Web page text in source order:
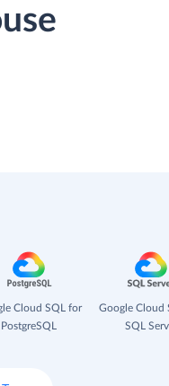
Cloud SQL for
PostgreSQL
Google Cloud
SQL